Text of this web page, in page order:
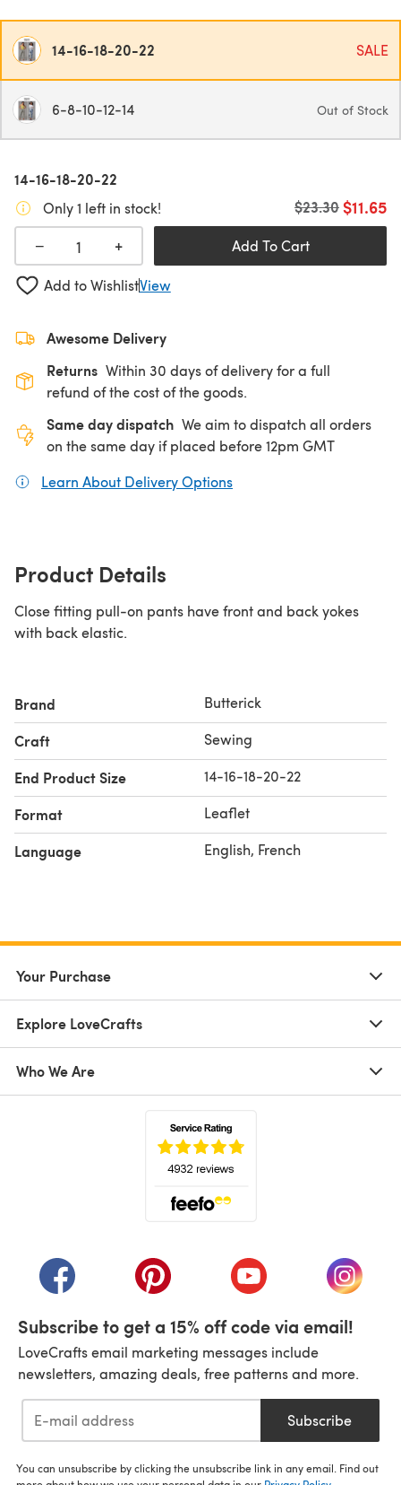
14-16-18-20-22 SALE
6-8-10-12-14 Out of Stock
14-16-18-20-22
Only 1 left in stock! $11.65
Old price
$23.30
− + Add To Cart
Add to WishlistView
Awesome Delivery
Returns Within 30 days of delivery for a full
refund of the cost of the goods.
Same day dispatch We aim to dispatch all orders
on the same day if placed before 12pm GMT
Learn About Delivery Options
Product Details
Close fitting pull-on pants have front and back yokes
with back elastic.
Brand Butterick
Craft Sewing
End Product Size 14-16-18-20-22
Format Leaflet
Language English, French
Your Purchase
Explore LoveCrafts
Who We Are
(opens in a new tab)(opens in a new tab)(opens in a new tab)
(opens
Subscribe to get a 15% off code via email!
LoveCrafts email marketing messages include
newsletters, amazing deals, free patterns and more.
Subscribe
You can unsubscribe by clicking the unsubscribe link in any email. Find out